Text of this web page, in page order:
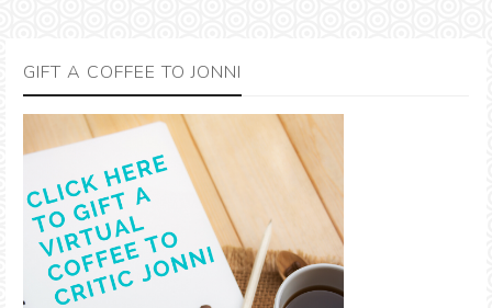
GIFT A COFFEE TO JONNI